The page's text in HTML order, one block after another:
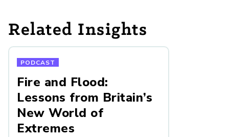
Related Insights
PODCAST
Fire and Flood:
Lessons from Britain’s
New World of
Extremes